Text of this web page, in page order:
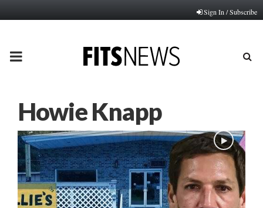
Sign In / Subscribe
PRIMARY
Howie Knapp